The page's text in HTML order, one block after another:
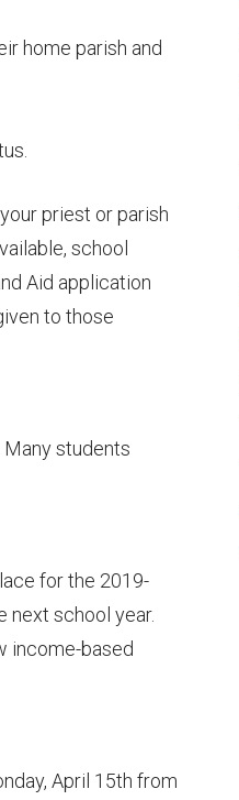
home parish and
priest or parish
school
Aid application
to those
students
for the 2019-
next school year.
income-based
April 15th from